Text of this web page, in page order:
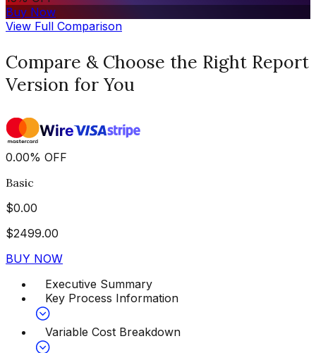
Buy Now
View Full Comparison
Compare & Choose the Right Report
Version for You
0.00% OFF
Basic
$0.00
$2499.00
BUY NOW
Executive Summary
Key Process Information
Variable Cost Breakdown